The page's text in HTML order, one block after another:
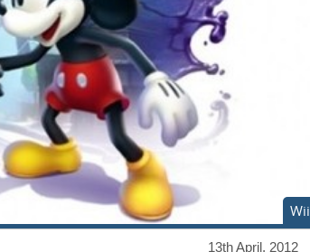
Wii
13th April, 2012